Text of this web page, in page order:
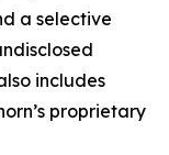
a selective
includes
proprietary